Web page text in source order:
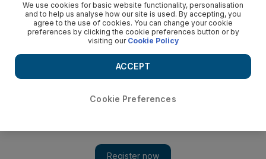
We use cookies for basic website functionality, personalisation
and to help us analyse how our site is used. By accepting, you
agree to the use of cookies. You can change your cookie
preferences by clicking the cookie preferences button or by
visiting our Cookie Policy
Cookie Preferences
ACCEPT